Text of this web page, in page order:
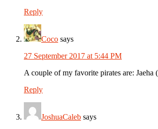
Reply
Coco says
27 September 2017 at 5:44 PM
A couple of my favorite pirates are:
Reply
JoshuaCaleb says